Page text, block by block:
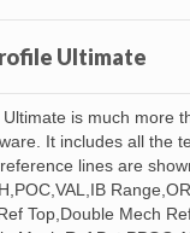
Ultimate
is much more
It includes all the
lines are
Top,Double Mech